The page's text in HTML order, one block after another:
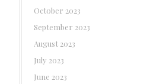
October 2023
September 2023
August 2023
July 2023
June 2023